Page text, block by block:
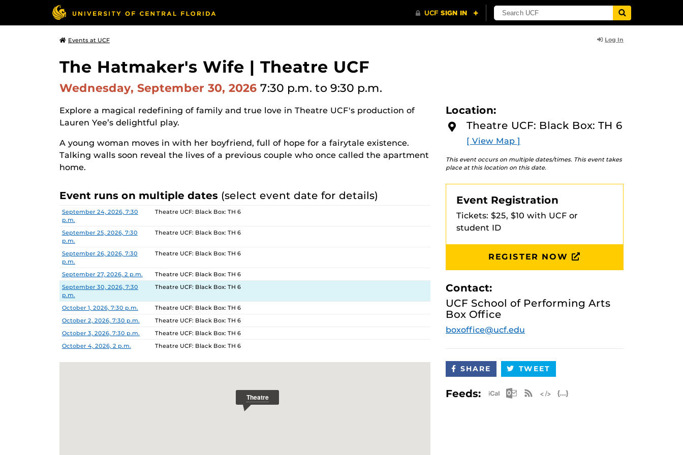
Events at UCF Log In
The Hatmaker's Wife | Theatre UCF
Wednesday, September 30, 2026 7:30 p.m. to 9:30 p.m.
Explore a magical redefining of family and true love in Theatre UCF's production of
Lauren Yee’s delightful play.
A young woman moves in with her boyfriend, full of hope for a fairytale existence.
Talking walls soon reveal the lives of a previous couple who once called the apartment
home.
Event runs on multiple dates (select event date for details)
Date Location
September 24, 2026, 7:30
p.m.
Theatre UCF: Black Box: TH 6
September 25, 2026, 7:30
p.m.
Theatre UCF: Black Box: TH 6
September 26, 2026, 7:30
p.m.
Theatre UCF: Black Box: TH 6
September 27, 2026, 2 p.m.
Theatre UCF: Black Box: TH 6
September 30, 2026, 7:30
p.m.
Theatre UCF: Black Box: TH 6
October 1, 2026, 7:30 p.m.
Theatre UCF: Black Box: TH 6
October 2, 2026, 7:30 p.m.
Theatre UCF: Black Box: TH 6
October 3, 2026, 7:30 p.m.
Theatre UCF: Black Box: TH 6
October 4, 2026, 2 p.m.
Theatre UCF: Black Box: TH 6
Location:
Theatre UCF: Black Box: TH 6
[ View Map ]
This event occurs on multiple dates/times. This event takes
place at this location on this date.
Event Registration
Tickets: $25, $10 with UCF or
student ID
REGISTER NOW
Contact:
UCF School of Performing Arts
Box Office
boxoffice@ucf.edu
SHARE TWEET
Feeds: Apple iCal Feed (ICS)
Microsoft Outlook Feed (ICS)
RSS Feed